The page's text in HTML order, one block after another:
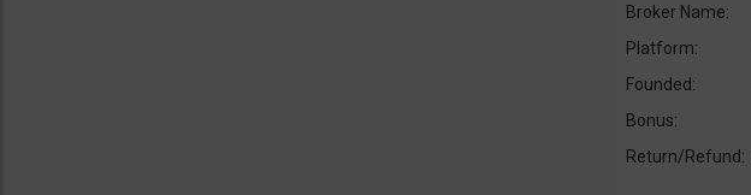
Broker Name:
Platform:
Founded:
Bonus:
Return/Refund: